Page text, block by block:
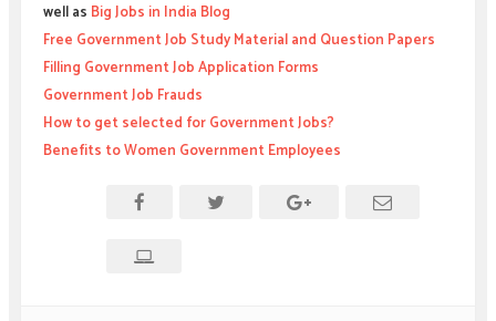
well as Big Jobs in India Blog
Free Government Job Study Material and Question Papers
Filling Government Job Application Forms
Government Job Frauds
How to get selected for Government Jobs?
Benefits to Women Government Employees